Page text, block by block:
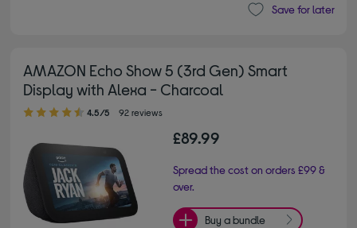
Save for later
AMAZON Echo Show 5 (3rd Gen) Smart
Display with Alexa - Charcoal
4.50 out of 5 stars
4.5/5 92 reviews
£89.99
Spread the cost on orders £99 &
over.
Buy a bundle